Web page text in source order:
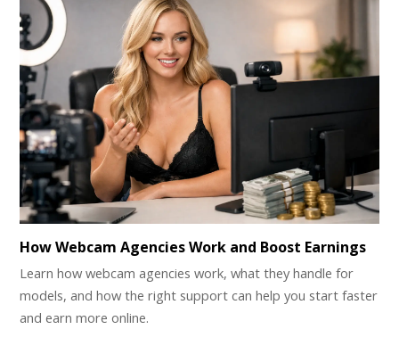
How Webcam Agencies Work and Boost Earnings
Learn how webcam agencies work, what they handle for
models, and how the right support can help you start faster
and earn more online.